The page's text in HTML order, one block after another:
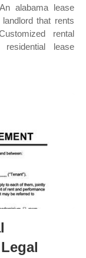
alabama lease
that rents
rental
lease